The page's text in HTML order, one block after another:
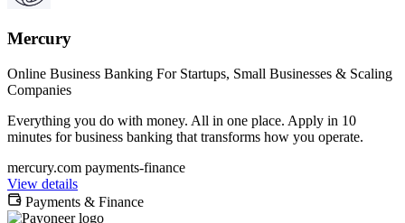
Mercury
Online Business Banking For Startups, Small Businesses & Scaling
Companies
Everything you do with money. All in one place. Apply in 10
minutes for business banking that transforms how you operate.
mercury.com payments-finance
View details
Payments & Finance